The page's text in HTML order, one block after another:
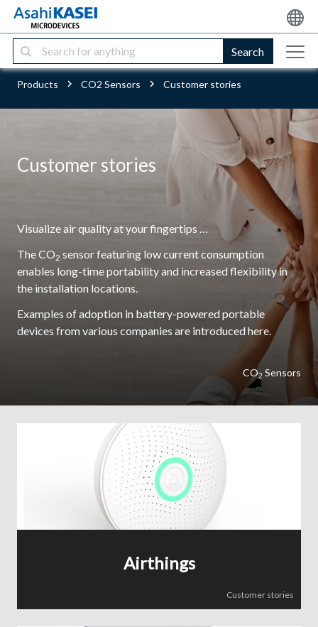
Search
Products CO2 Sensors Customer stories
Customer stories
Visualize air quality at your fingertips …
The CO2 sensor featuring low current consumption
enables long-time portability and increased flexibility in
the installation locations.
Examples of adoption in battery-powered portable
devices from various companies are introduced here.
CO2 Sensors
Airthings
Customer stories